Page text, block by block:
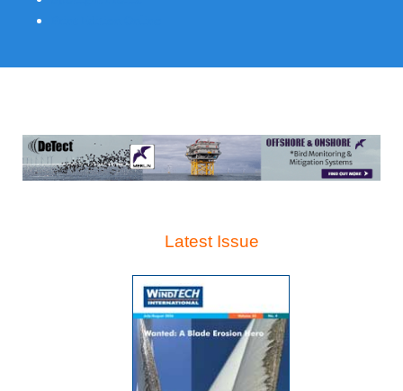
Latest Issue